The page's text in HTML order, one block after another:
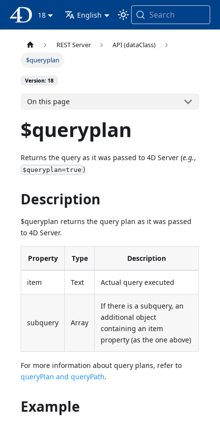
4D Documentation
18 English Search
REST Server
API (dataClass)
$queryplan
Version: 18
On this page
$queryplan
Returns the query as it was passed to 4D Server (e.g.,
$queryplan=true )
Description
$queryplan returns the query plan as it was passed
to 4D Server.
Property Type Description
item Text Actual query executed
subquery Array
If there is a subquery, an
additional object
containing an item
property (as the one above)
For more information about query plans, refer to
queryPlan and queryPath.
Example